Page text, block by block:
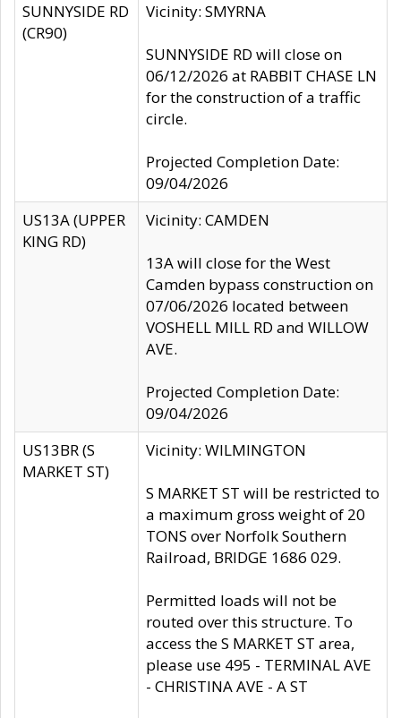
SUNNYSIDE RD
(CR90)
Vicinity: SMYRNA
SUNNYSIDE RD will close on
06/12/2026 at RABBIT CHASE LN
for the construction of a traffic
circle.
Projected Completion Date:
09/04/2026
US13A (UPPER
KING RD)
Vicinity: CAMDEN
13A will close for the West
Camden bypass construction on
07/06/2026 located between
VOSHELL MILL RD and WILLOW
AVE.
Projected Completion Date:
09/04/2026
US13BR (S
MARKET ST)
Vicinity: WILMINGTON
S MARKET ST will be restricted to
a maximum gross weight of 20
TONS over Norfolk Southern
Railroad, BRIDGE 1686 029.
Permitted loads will not be
routed over this structure. To
access the S MARKET ST area,
please use 495 - TERMINAL AVE
- CHRISTINA AVE - A ST